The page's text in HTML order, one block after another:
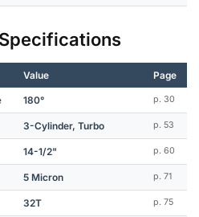
Value Page
180° p. 30
3-Cylinder, Turbo p. 53
14-1/2" p. 60
5 Micron p. 71
32T p. 75